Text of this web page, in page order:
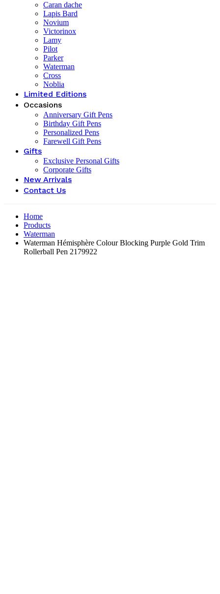
Caran dache
Lapis Bard
Novium
Victorinox
Lamy
Pilot
Parker
Waterman
Cross
Noblia
Limited Editions
Occasions
Anniversary Gift Pens
Birthday Gift Pens
Personalized Pens
Farewell Gift Pens
Gifts
Exclusive Personal Gifts
Corporate Gifts
New Arrivals
Contact Us
Home
Products
Waterman
Waterman Hémisphère Colour Blocking Purple Gold Trim
Rollerball Pen ‎2179922